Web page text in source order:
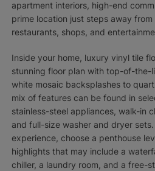
apartment interiors, high-end
prime location just steps away from
restaurants, shops, and
Inside your home, luxury vinyl tile
stunning floor plan with top-of-the-
white mosaic backsplashes to
mix of features can be found in
stainless-steel appliances, walk-in
and full-size washer and dryer sets.
experience, choose a penthouse
highlights that may include a
chiller, a laundry room, and a free-